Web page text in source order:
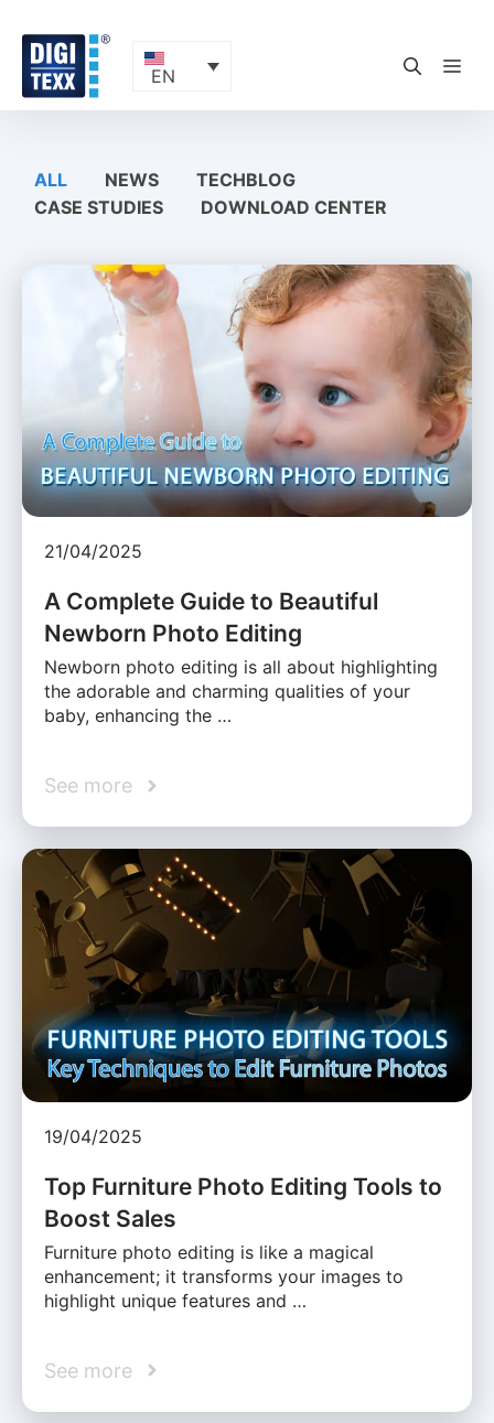
content
EN
ALL NEWS
TECHBLOG
CASE STUDIES
DOWNLOAD CENTER
21/04/2025
A Complete Guide to Beautiful
Newborn Photo Editing
Newborn photo editing is all about highlighting
the adorable and charming qualities of your
baby, enhancing the …
See more
19/04/2025
Top Furniture Photo Editing Tools to
Boost Sales
Furniture photo editing is like a magical
enhancement; it transforms your images to
highlight unique features and …
See more